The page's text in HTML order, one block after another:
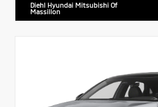
Diehl Hyundai Mitsubishi Of
Massillon